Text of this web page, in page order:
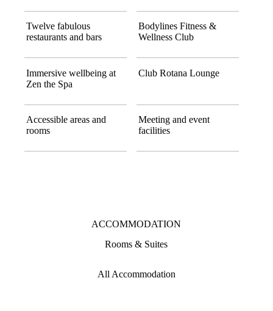
Twelve fabulous
restaurants and bars
Bodylines Fitness &
Wellness Club
Immersive wellbeing at
Zen the Spa
Club Rotana Lounge
Accessible areas and
rooms
Meeting and event
facilities
ACCOMMODATION
Rooms & Suites
All Accommodation